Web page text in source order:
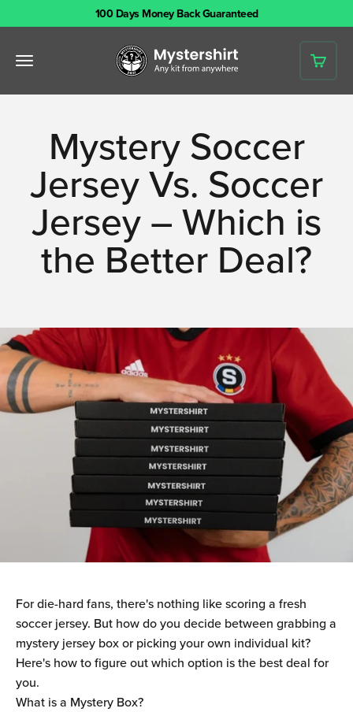
100 Days Money Back Guaranteed
Open navigation menuMystershirt
Open
Mystery Soccer
Jersey Vs. Soccer
Jersey – Which is
the Better Deal?
For die-hard fans, there's nothing like scoring a fresh
soccer jersey. But how do you decide between grabbing a
mystery jersey box or picking your own individual kit?
Here's how to figure out which option is the best deal for
you.
What is a Mystery Box?